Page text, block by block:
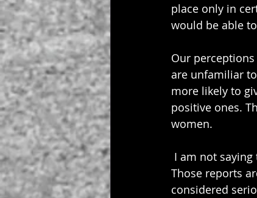
place only in
would be able
Our
are unfamiliar
more likely to
positive ones.
women.
I am not saying
Those reports
considered